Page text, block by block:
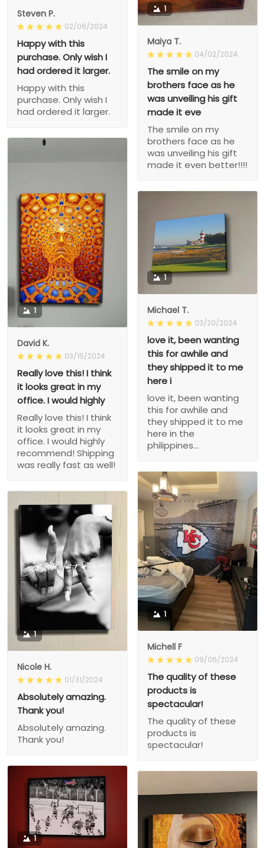
1
Maiya T.
04/02/2024
The smile on my
brothers face as he
was unveiling his gift
made it eve
The smile on my
brothers face as he
was unveiling his gift
made it even better!!!!
Steven P.
02/06/2024
Happy with this
purchase. Only wish I
had ordered it larger.
Happy with this
purchase. Only wish I
had ordered it larger.
1
David K.
03/15/2024
Really love this! I think
it looks great in my
office. I would highly
Really love this! I think
it looks great in my
office. I would highly
recommend! Shipping
was really fast as well!
1
Michael T.
03/20/2024
love it, been wanting
this for awhile and
they shipped it to me
here i
love it, been wanting
this for awhile and
they shipped it to me
here in the
philippines...
1
Michell F
09/06/2024
The quality of these
products is
spectacular!
The quality of these
products is
spectacular!
1
Nicole H.
01/31/2024
Absolutely amazing.
Thank you!
Absolutely amazing.
Thank you!
1